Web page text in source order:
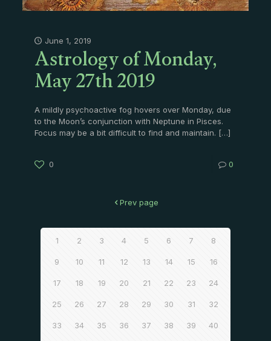
June 1, 2019
Astrology of Monday,
May 27th 2019
A mildly psychoactive fog hovers over Monday, due
to the Moon’s conjunction with Neptune in Pisces.
Focus may be a bit difficult to find and maintain. […]
0 0
Prev page
1 2 3 4 5 6 7 8
9 10 11 12 13 14 15 16
17 18 19 20 21 22 23 24
25 26 27 28 29 30 31 32
33 34 35 36 37 38 39 40